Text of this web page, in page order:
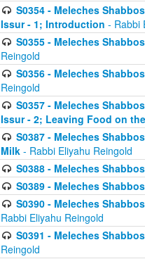
S0354 - Meleches
Issur - 1; Introduction - Rabbi
S0355 - Meleches
Reingold
S0356 - Meleches
Reingold
S0357 - Meleches
Issur - 2; Leaving Food on
S0387 - Meleches
Milk - Rabbi Eliyahu Reingold
S0388 - Meleches
S0389 - Meleches
S0390 - Meleches
Rabbi Eliyahu Reingold
S0391 - Meleches
Reingold